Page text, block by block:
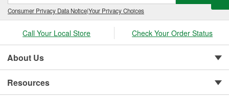
Consumer Privacy Data Notice|Your Privacy Choices
Call Your Local Store Check Your Order Status
About Us
Resources